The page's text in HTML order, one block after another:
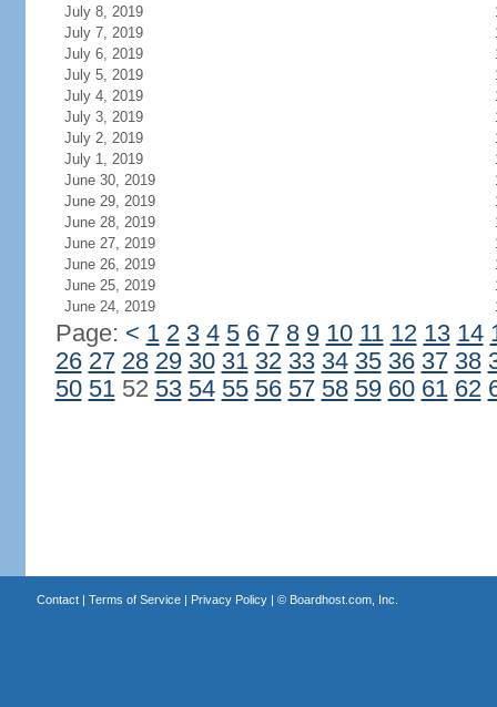
July 8, 2019
July 7, 2019
July 6, 2019
July 5, 2019
July 4, 2019
July 3, 2019
July 2, 2019
July 1, 2019
June 30, 2019
June 29, 2019
June 28, 2019
June 27, 2019
June 26, 2019
June 25, 2019
June 24, 2019
Page: < 1 2 3 4 5 6 7 8 9 10 11 12 13 14
26 27 28 29 30 31 32 33 34 35 36 37 38
50 5152 53 54 55 56 57 58 59 60 61 62
Contact| Terms of Service| Privacy Policy| © Boardhost.com, Inc.